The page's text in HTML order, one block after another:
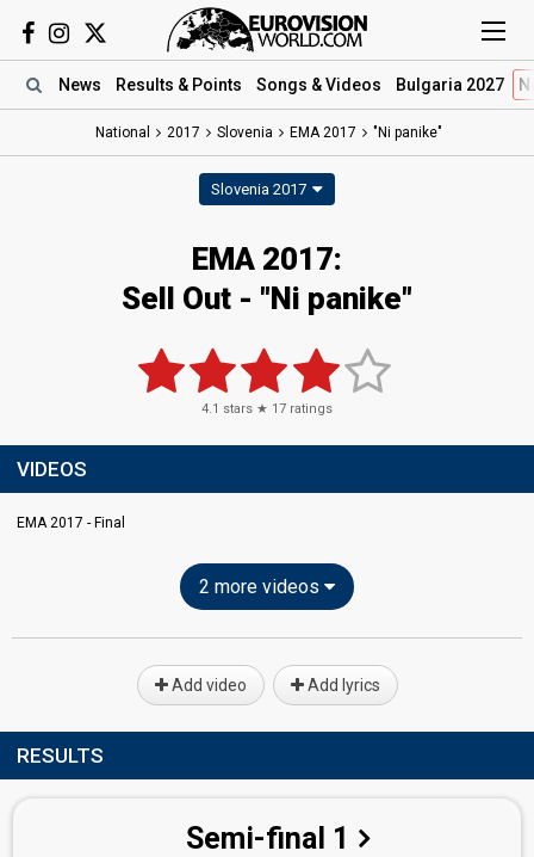
News Results & Points Songs & Videos Bulgaria 2027
National 2017 Slovenia EMA 2017 "Ni panike"
Slovenia 2017
EMA 2017:
Sell Out - "Ni panike"
4.1 stars ★ 17 ratings
VIDEOS
EMA 2017 - Final
2 more videos
Add video Add lyrics
RESULTS
Semi-final 1